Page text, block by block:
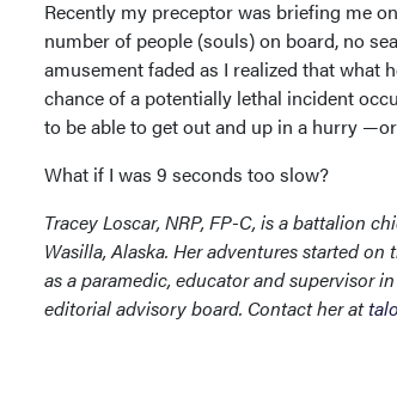
Recently my preceptor was briefing me
number of people (souls) on board, no
amusement faded as I realized that what
chance of a potentially lethal incident
to be able to get out and up in a hurry
What if I was 9 seconds too slow?
Tracey Loscar, NRP, FP-C, is a battalion
Wasilla, Alaska. Her adventures started
as a paramedic, educator and supervisor
editorial advisory board. Contact her at